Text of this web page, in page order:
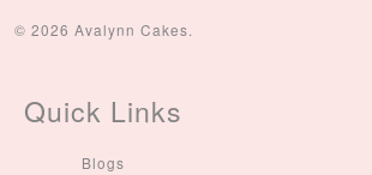
© 2026 Avalynn Cakes.
Quick Links
Blogs